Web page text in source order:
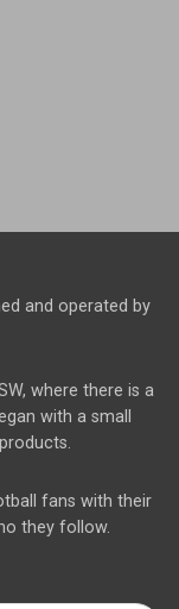
and operated by
where there is a
with a small
fans with their
they follow.